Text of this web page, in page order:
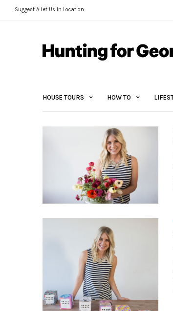
Suggest A Let Us In Location
HOUSE TOURS HOW TO